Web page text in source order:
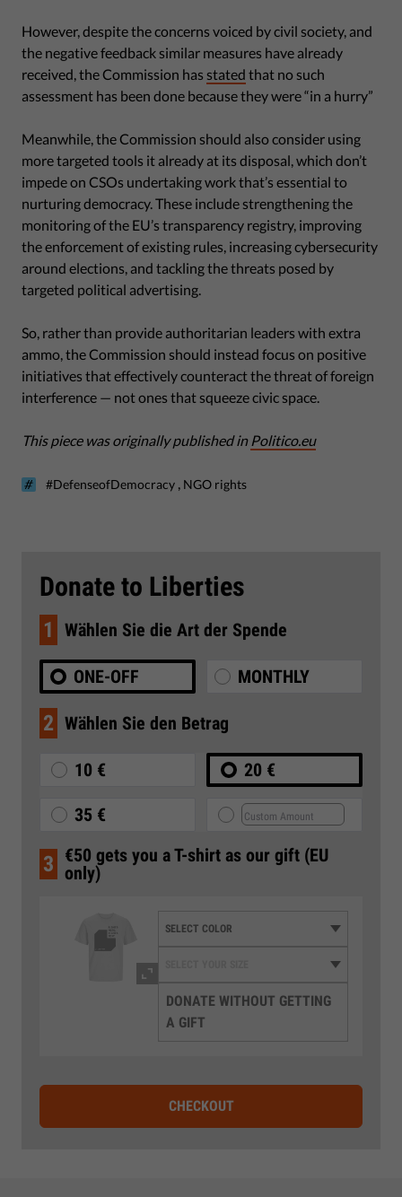
However, despite the concerns voiced by civil society, and
the negative feedback similar measures have already
received, the Commission has stated that no such
assessment has been done because they were “in a hurry”
Meanwhile, the Commission should also consider using
more targeted tools it already at its disposal, which don’t
impede on CSOs undertaking work that’s essential to
nurturing democracy. These include strengthening the
monitoring of the EU’s transparency registry, improving
the enforcement of existing rules, increasing cybersecurity
around elections, and tackling the threats posed by
targeted political advertising.
So, rather than provide authoritarian leaders with extra
ammo, the Commission should instead focus on positive
initiatives that effectively counteract the threat of foreign
interference — not ones that squeeze civic space.
This piece was originally published in Politico.eu
#DefenseofDemocracy NGO rights
Donate to Liberties
1 Wählen Sie die Art der Spende
ONE-OFF MONTHLY
2 Wählen Sie den Betrag
10 € 20 €
35 €
3 €50 gets you a T-shirt as our gift (EU
only)
DONATE WITHOUT GETTING
A GIFT
CHECKOUT